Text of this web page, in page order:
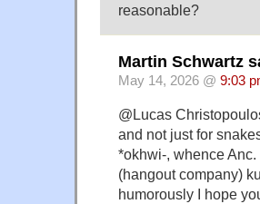
reasonable?
Martin Schwartz
May 14, 2026 @ 9:03
@Lucas
and not just for
*okhwi-, whence
(hangout company)
humorously I hope